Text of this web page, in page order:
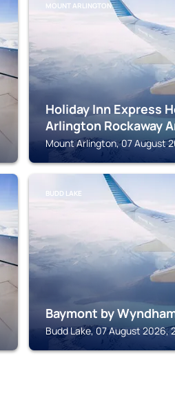
MOUNT ARLINGTON
Holiday Inn Express
Arlington Rockaway
Mount Arlington, 07 August
BUDD LAKE
Baymont by
Budd Lake, 07 August 2026,